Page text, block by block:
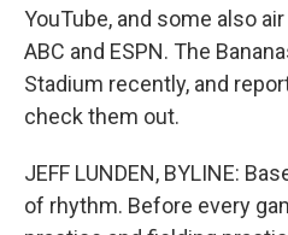
YouTube, and some also
ABC and ESPN. The
Stadium recently, and
check them out.
JEFF LUNDEN, BYLINE:
of rhythm. Before every